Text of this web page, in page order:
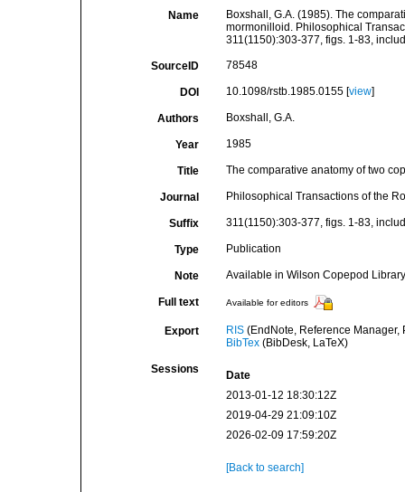
Name
Boxshall, G.A. (1985). The
mormonilloid. Philosophical
311(1150):303-377, figs. 1-83,
SourceID 78548
DOI 10.1098/rstb.1985.0155 [view]
Authors Boxshall, G.A.
Year 1985
Title The comparative anatomy of two
Journal Philosophical Transactions of the
Suffix 311(1150):303-377, figs. 1-83,
Type Publication
Note Available in Wilson Copepod
Full text Available for editors
Export RIS(EndNote, Reference Manager,
BibTex(BibDesk, LaTeX)
Sessions
Date
2013-01-12 18:30:12Z
2019-04-29 21:09:10Z
2026-02-09 17:59:20Z
[Back to search]